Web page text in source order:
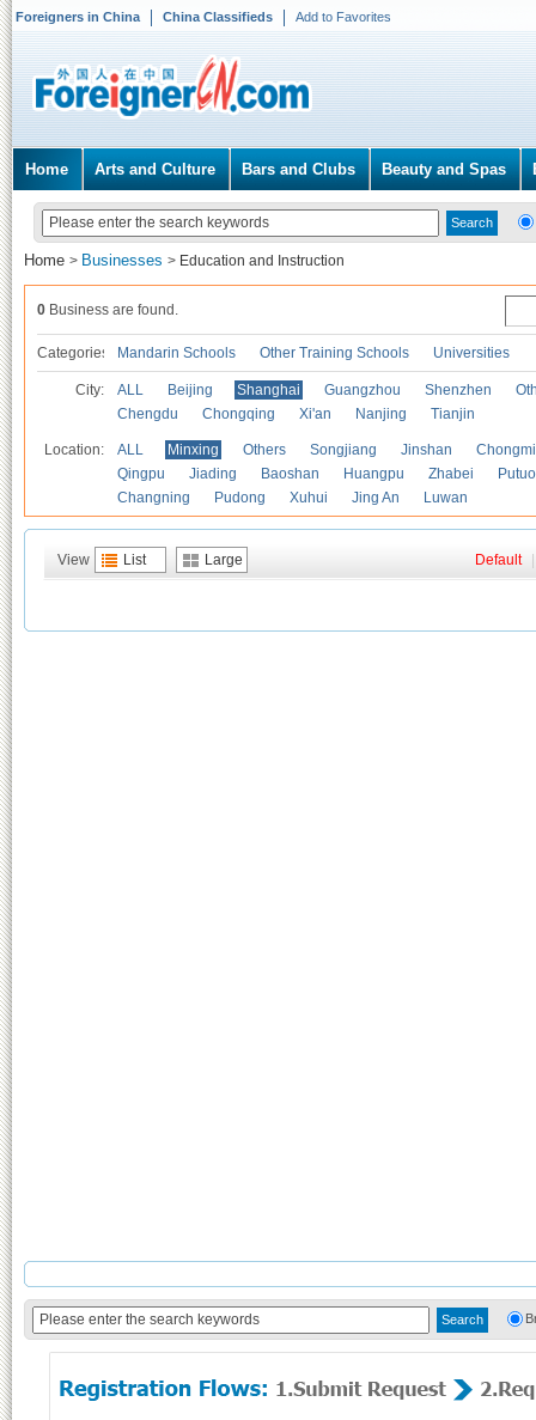
Foreigners in China China Classifieds Add to Favorites
Home Arts and Culture Bars and Clubs Beauty and Spas
Home > Businesses > Education and Instruction
0 Business are found.
Categories Mandarin Schools Other Training Schools Universities
City: ALL Beijing Shanghai Guangzhou Shenzhen
Chengdu
Chongqing Xi'an Nanjing Tianjin
Location: ALL Minxing Others Songjiang Jinshan
Qingpu
Jiading Baoshan Huangpu Zhabei
Putuo
Changning
Pudong Xuhui Jing An Luwan
View List Large Default